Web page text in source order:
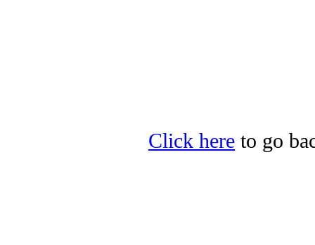
Click here to go